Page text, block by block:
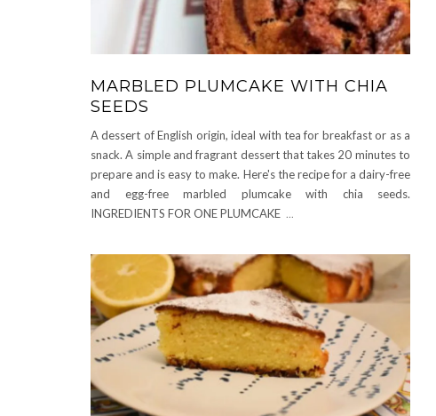
MARBLED PLUMCAKE WITH CHIA
SEEDS
A dessert of English origin, ideal with tea for breakfast or as a
snack. A simple and fragrant dessert that takes 20 minutes to
prepare and is easy to make. Here's the recipe for a dairy-free
and egg-free marbled plumcake with chia seeds.
INGREDIENTS FOR ONE PLUMCAKE ...